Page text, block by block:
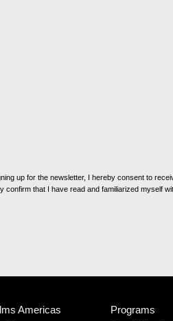
up for the newsletter, I hereby consent to
confirm that I have read and familiarized myself
Americas
Programs